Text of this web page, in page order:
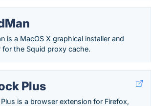
is a MacOS X graphical installer and
for the Squid proxy cache.
Plus
is a browser extension for Firefox,